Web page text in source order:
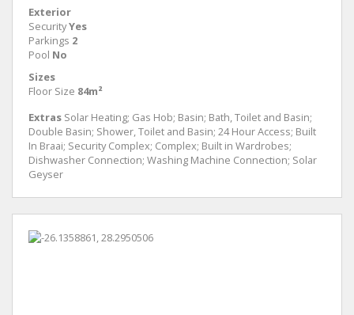
Exterior
SecurityYes
Parkings 2
Pool No
Sizes
Floor Size 84m²
Extras Solar Heating; Gas Hob; Basin; Bath, Toilet and Basin;
Double Basin; Shower, Toilet and Basin; 24 Hour Access; Built
In Braai; Security Complex; Complex; Built in Wardrobes;
Dishwasher Connection; Washing Machine Connection; Solar
Geyser